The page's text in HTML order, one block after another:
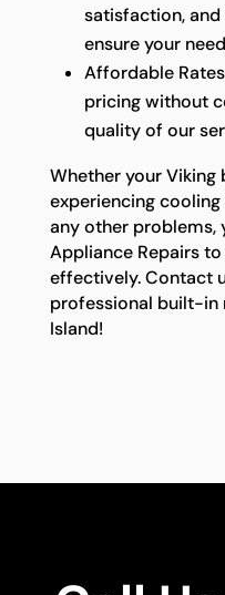
satisfaction,
ensure your
Affordable
pricing without
quality of our
Whether your
experiencing cooling
any other problems,
Appliance Repairs
effectively. Contact
professional built-in
Island!